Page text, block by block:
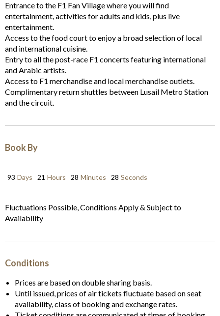
Entrance to the F1 Fan Village where you will find
entertainment, activities for adults and kids, plus live
entertainment.
Access to the food court to enjoy a broad selection of local
and international cuisine.
Entry to all the post-race F1 concerts featuring international
and Arabic artists.
Access to F1 merchandise and local merchandise outlets.
Complimentary return shuttles between Lusail Metro Station
and the circuit.
Book By
93 Days 21 Hours 28 Minutes 28 Seconds
Fluctuations Possible, Conditions Apply & Subject to
Availability
Conditions
Prices are based on double sharing basis.
Until issued, prices of air tickets fluctuate based on seat
availability, class of booking and exchange rates.